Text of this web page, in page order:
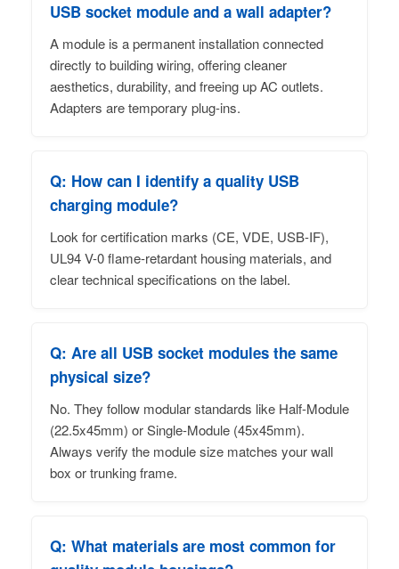
USB socket module and a wall adapter?
A module is a permanent installation connected
directly to building wiring, offering cleaner
aesthetics, durability, and freeing up AC outlets.
Adapters are temporary plug-ins.
Q: How can I identify a quality USB
charging module?
Look for certification marks (CE, VDE, USB-IF),
UL94 V-0 flame-retardant housing materials, and
clear technical specifications on the label.
Q: Are all USB socket modules the same
physical size?
No. They follow modular standards like Half-Module
(22.5x45mm) or Single-Module (45x45mm).
Always verify the module size matches your wall
box or trunking frame.
Q: What materials are most common for